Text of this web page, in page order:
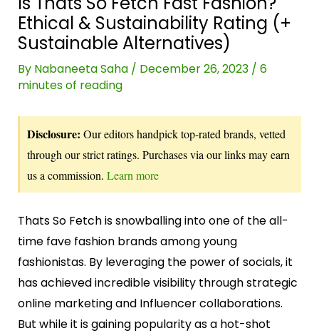
Ethical & Sustainability Rating (+
Sustainable Alternatives)
By Nabaneeta Saha / December 26, 2023 / 6
minutes of reading
Disclosure: Our editors handpick top-rated brands, vetted
through our strict ratings. Purchases via our links may earn
us a commission. Learn more
Thats So Fetch is snowballing into one of the all-
time fave fashion brands among young
fashionistas. By leveraging the power of socials, it
has achieved incredible visibility through strategic
online marketing and Influencer collaborations.
But while it is gaining popularity as a hot-shot